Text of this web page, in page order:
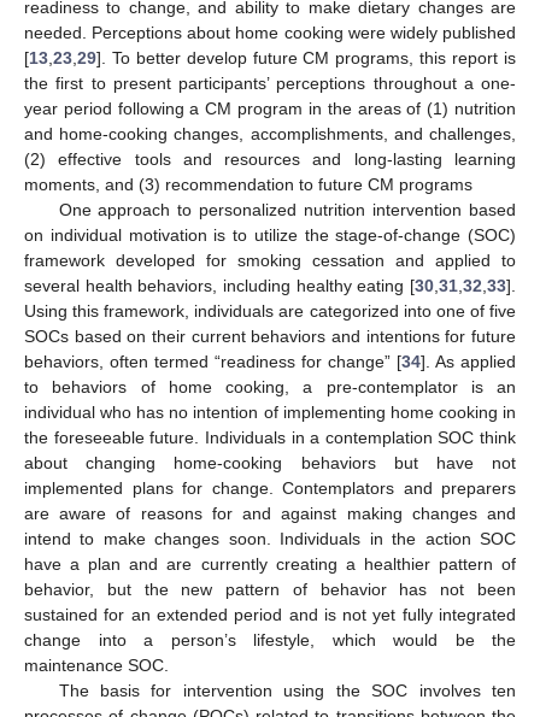
readiness to change, and ability to make dietary changes are
needed. Perceptions about home cooking were widely published
[13 23 29]. To better develop future CM programs, this report is
the first to present participants’ perceptions throughout a one-
year period following a CM program in the areas of (1) nutrition
and home-cooking changes, accomplishments, and challenges,
(2) effective tools and resources and long-lasting learning
moments, and (3) recommendation to future CM programs
One approach to personalized nutrition intervention based
on individual motivation is to utilize the stage-of-change (SOC)
framework developed for smoking cessation and applied to
several health behaviors, including healthy eating [30 31 32 33].
Using this framework, individuals are categorized into one of five
SOCs based on their current behaviors and intentions for future
behaviors, often termed “readiness for change” [34]. As applied
to behaviors of home cooking, a pre-contemplator is an
individual who has no intention of implementing home cooking in
the foreseeable future. Individuals in a contemplation SOC think
about changing home-cooking behaviors but have not
implemented plans for change. Contemplators and preparers
are aware of reasons for and against making changes and
intend to make changes soon. Individuals in the action SOC
have a plan and are currently creating a healthier pattern of
behavior, but the new pattern of behavior has not been
sustained for an extended period and is not yet fully integrated
change into a person’s lifestyle, which would be the
maintenance SOC.
The basis for intervention using the SOC involves ten